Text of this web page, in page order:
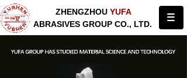
ZHENGZHOU YUFA
ABRASIVES GROUP CO., LTD.